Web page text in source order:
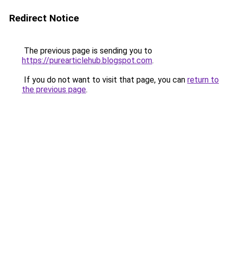
Redirect Notice
The previous page is sending you to
https://purearticlehub.blogspot.com.
If you do not want to visit that page, you can return to
the previous page.